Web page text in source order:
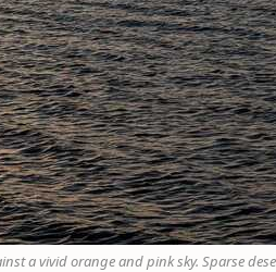
a vivid orange and pink sky. Sparse